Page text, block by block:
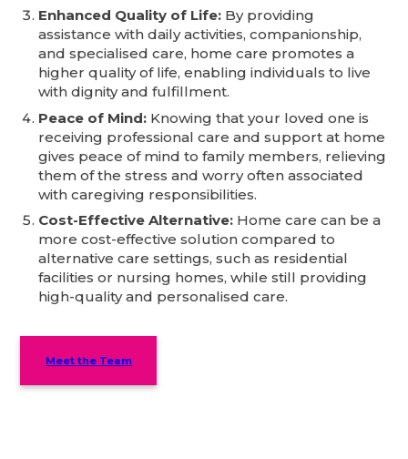
Enhanced Quality of Life: By providing
assistance with daily activities, companionship,
and specialised care, home care promotes a
higher quality of life, enabling individuals to live
with dignity and fulfillment.
Peace of Mind: Knowing that your loved one is
receiving professional care and support at home
gives peace of mind to family members, relieving
them of the stress and worry often associated
with caregiving responsibilities.
Cost-Effective Alternative: Home care can be a
more cost-effective solution compared to
alternative care settings, such as residential
facilities or nursing homes, while still providing
high-quality and personalised care.
Meet the Team